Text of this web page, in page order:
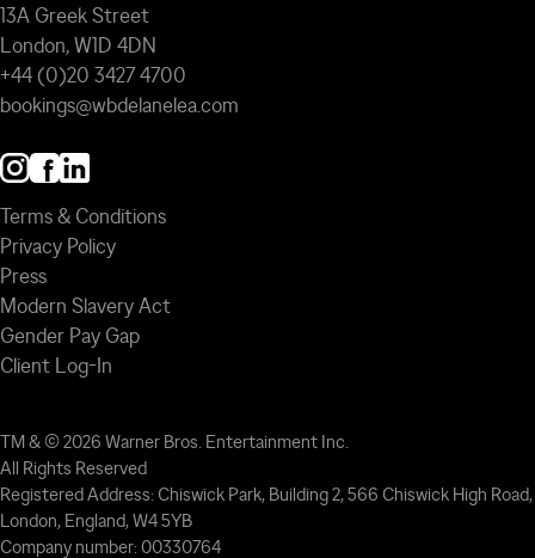
13A Greek Street
London, W1D 4DN
+44 (0)20 3427 4700
bookings@wbdelanelea.com
Terms & Conditions
Privacy Policy
Press
Modern Slavery Act
Gender Pay Gap
Client Log-In
TM & © 2026 Warner Bros. Entertainment Inc.
All Rights Reserved
Registered Address: Chiswick Park, Building 2, 566 Chiswick High Road,
London, England, W4 5YB
Company number: 00330764